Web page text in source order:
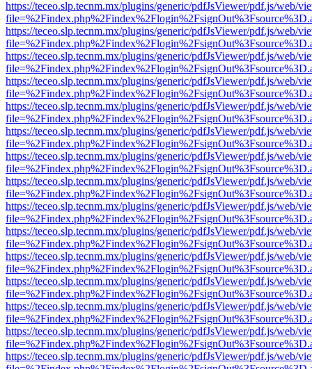
https://teceo.slp.tecnm.mx/plugins/generic/pdfJsViewer/pdf.js/web/
https://teceo.slp.tecnm.mx/plugins/generic/pdfJsViewer/pdf.js/web/
https://teceo.slp.tecnm.mx/plugins/generic/pdfJsViewer/pdf.js/web/
https://teceo.slp.tecnm.mx/plugins/generic/pdfJsViewer/pdf.js/web/
https://teceo.slp.tecnm.mx/plugins/generic/pdfJsViewer/pdf.js/web/
https://teceo.slp.tecnm.mx/plugins/generic/pdfJsViewer/pdf.js/web/
https://teceo.slp.tecnm.mx/plugins/generic/pdfJsViewer/pdf.js/web/
https://teceo.slp.tecnm.mx/plugins/generic/pdfJsViewer/pdf.js/web/
https://teceo.slp.tecnm.mx/plugins/generic/pdfJsViewer/pdf.js/web/
https://teceo.slp.tecnm.mx/plugins/generic/pdfJsViewer/pdf.js/web/
https://teceo.slp.tecnm.mx/plugins/generic/pdfJsViewer/pdf.js/web/
https://teceo.slp.tecnm.mx/plugins/generic/pdfJsViewer/pdf.js/web/
https://teceo.slp.tecnm.mx/plugins/generic/pdfJsViewer/pdf.js/web/
https://teceo.slp.tecnm.mx/plugins/generic/pdfJsViewer/pdf.js/web/
https://teceo.slp.tecnm.mx/plugins/generic/pdfJsViewer/pdf.js/web/